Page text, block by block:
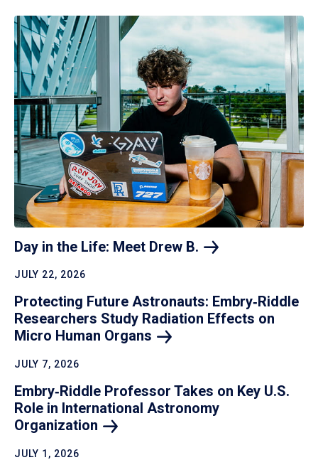
Day in the Life: Meet Drew B.
JULY 22, 2026
Protecting Future Astronauts: Embry‑Riddle
Researchers Study Radiation Effects on
Micro Human Organs
JULY 7, 2026
Embry‑Riddle Professor Takes on Key U.S.
Role in International Astronomy
Organization
JULY 1, 2026